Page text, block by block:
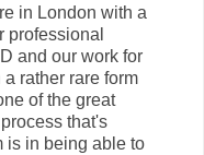
in London with a
professional
and our work for
rather rare form
of the great
that's
is in being able to